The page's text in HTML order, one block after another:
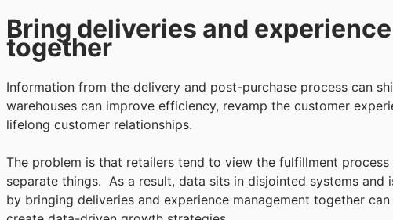
Bring deliveries and
together
Information from the delivery and post-purchase process can
warehouses can improve efficiency, revamp the customer
lifelong customer relationships.
The problem is that retailers tend to view the fulfillment
separate things. As a result, data sits in disjointed systems
by bringing deliveries and experience management together